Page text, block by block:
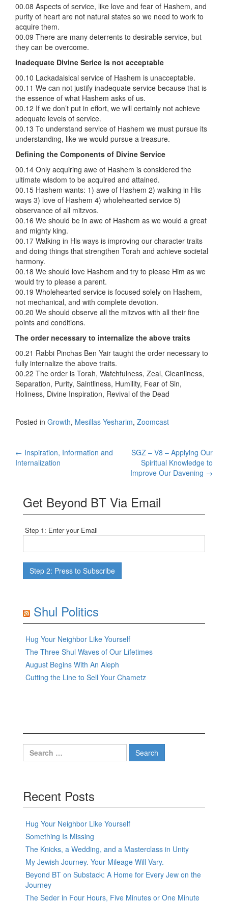
00.08 Aspects of service, like love and fear of Hashem, and
purity of heart are not natural states so we need to work to
acquire them.
00.09 There are many deterrents to desirable service, but
they can be overcome.
Inadequate Divine Serice is not acceptable
00.10 Lackadaisical service of Hashem is unacceptable.
00.11 We can not justify inadequate service because that is
the essence of what Hashem asks of us.
00.12 If we don’t put in effort, we will certainly not achieve
adequate levels of service.
00.13 To understand service of Hashem we must pursue its
understanding, like we would pursue a treasure.
Defining the Components of Divine Service
00.14 Only acquiring awe of Hashem is considered the
ultimate wisdom to be acquired and attained.
00.15 Hashem wants: 1) awe of Hashem 2) walking in His
ways 3) love of Hashem 4) wholehearted service 5)
observance of all mitzvos.
00.16 We should be in awe of Hashem as we would a great
and mighty king.
00.17 Walking in His ways is improving our character traits
and doing things that strengthen Torah and achieve societal
harmony.
00.18 We should love Hashem and try to please Him as we
would try to please a parent.
00.19 Wholehearted service is focused solely on Hashem,
not mechanical, and with complete devotion.
00.20 We should observe all the mitzvos with all their fine
points and conditions.
The order necessary to internalize the above traits
00.21 Rabbi Pinchas Ben Yair taught the order necessary to
fully internalize the above traits.
00.22 The order is Torah, Watchfulness, Zeal, Cleanliness,
Separation, Purity, Saintliness, Humility, Fear of Sin,
Holiness, Divine Inspiration, Revival of the Dead
Posted in Growth, Mesillas Yesharim, Zoomcast
Post
← Inspiration, Information and
Internalization
SGZ – V8 – Applying Our
Spiritual Knowledge to
Improve Our Davening →
Get Beyond BT Via Email
Step 1: Enter your Email
Shul Politics
Hug Your Neighbor Like Yourself
The Three Shul Waves of Our Lifetimes
August Begins With An Aleph
Cutting the Line to Sell Your Chametz
Search
for:
Recent Posts
Hug Your Neighbor Like Yourself
Something Is Missing
The Knicks, a Wedding, and a Masterclass in Unity
My Jewish Journey. Your Mileage Will Vary.
Beyond BT on Substack: A Home for Every Jew on the
Journey
The Seder in Four Hours, Five Minutes or One Minute